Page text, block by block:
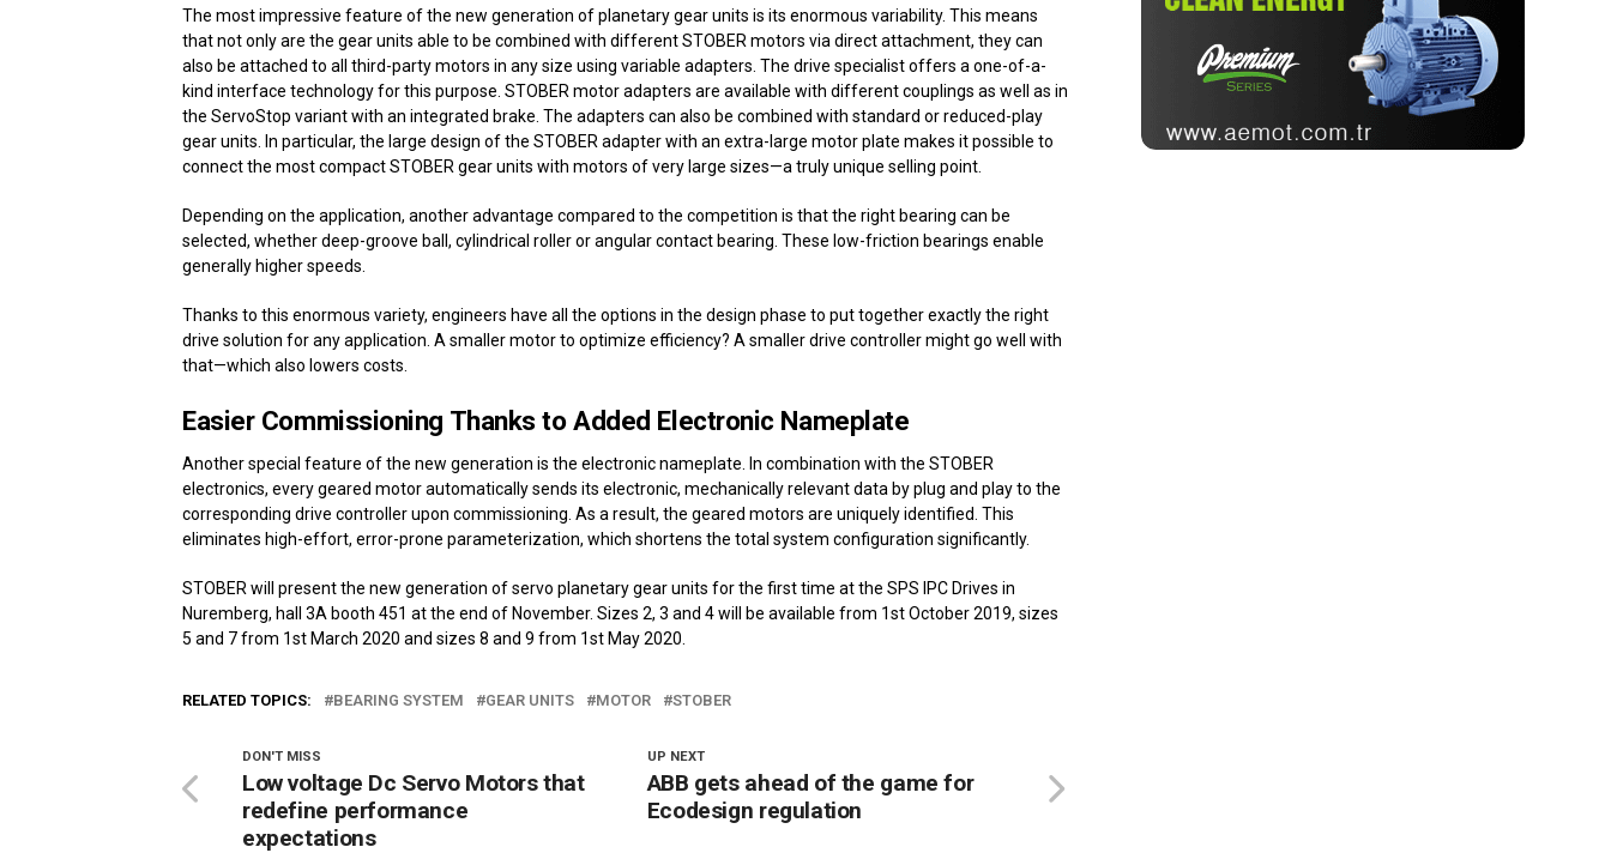
The most impressive feature of the new generation of planetary gear units is its enormous variability. This means
that not only are the gear units able to be combined with different STOBER motors via direct attachment, they can
also be attached to all third-party motors in any size using variable adapters. The drive specialist offers a one-of-a-
kind interface technology for this purpose. STOBER motor adapters are available with different couplings as well as in
the ServoStop variant with an integrated brake. The adapters can also be combined with standard or reduced-play
gear units. In particular, the large design of the STOBER adapter with an extra-large motor plate makes it possible to
connect the most compact STOBER gear units with motors of very large sizes—a truly unique selling point.
Depending on the application, another advantage compared to the competition is that the right bearing can be
selected, whether deep-groove ball, cylindrical roller or angular contact bearing. These low-friction bearings enable
generally higher speeds.
Thanks to this enormous variety, engineers have all the options in the design phase to put together exactly the right
drive solution for any application. A smaller motor to optimize efficiency? A smaller drive controller might go well with
that—which also lowers costs.
Easier Commissioning Thanks to Added Electronic Nameplate
Another special feature of the new generation is the electronic nameplate. In combination with the STOBER
electronics, every geared motor automatically sends its electronic, mechanically relevant data by plug and play to the
corresponding drive controller upon commissioning. As a result, the geared motors are uniquely identified. This
eliminates high-effort, error-prone parameterization, which shortens the total system configuration significantly.
STOBER will present the new generation of servo planetary gear units for the first time at the SPS IPC Drives in
Nuremberg, hall 3A booth 451 at the end of November. Sizes 2, 3 and 4 will be available from 1st October 2019, sizes
5 and 7 from 1st March 2020 and sizes 8 and 9 from 1st May 2020.
RELATED TOPICS: BEARING SYSTEM GEAR UNITS MOTOR STOBER
UP NEXT
ABB gets ahead of the game for
Ecodesign regulation
DON'T MISS
Low voltage Dc Servo Motors that
redefine performance
expectations